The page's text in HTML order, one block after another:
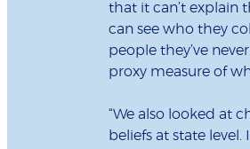
that it can’t explain
can see who they
people they’ve
proxy measure of
“We also looked at
beliefs at state